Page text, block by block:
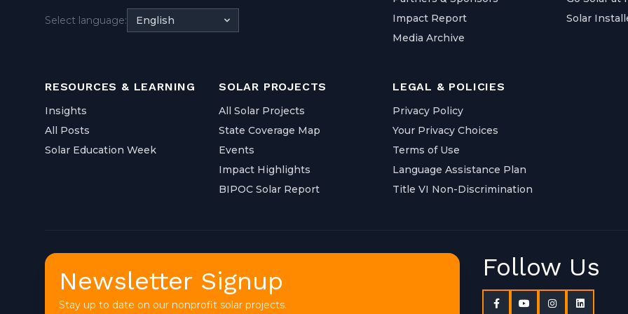
Select language: English
Impact Report
Media Archive
Solar
RESOURCES & LEARNING
Insights
All Posts
Solar Education Week
SOLAR PROJECTS
All Solar Projects
State Coverage Map
Events
Impact Highlights
BIPOC Solar Report
LEGAL & POLICIES
Privacy Policy
Your Privacy Choices
Terms of Use
Language Assistance Plan
Title VI Non-Discrimination
Newsletter Signup
Stay up to date on our nonprofit solar projects.
Follow Us